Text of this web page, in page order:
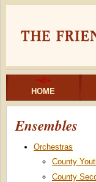
HOME
Ensembles
Orchestras
County
County